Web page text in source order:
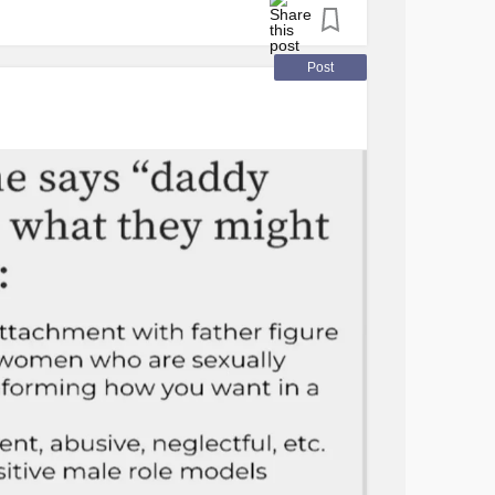
with my fears for his life as a white woman
me not to worry but I can’t help it. This
any means but 2020 really woke me up.
Post